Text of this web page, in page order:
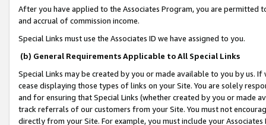
After you have applied to the Associates Program, you are permitted
and accrual of commission income.
Special Links must use the Associates ID we have assigned to you.
(b) General Requirements Applicable to All Special Links
Special Links may be created by you or made available to you by us.
cease displaying those types of links on your Site. You are solely
and for ensuring that Special Links (whether created by you or
track referrals of our customers from your Site. You must not
directly from your Site. For example, you must include your